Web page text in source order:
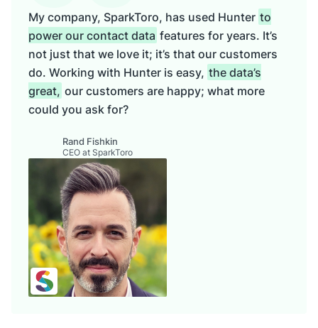
My company, SparkToro, has used Hunter to
power our contact data features for years. It’s
not just that we love it; it’s that our customers
do. Working with Hunter is easy, the data’s
great, our customers are happy; what more
could you ask for?
Rand Fishkin
CEO at SparkToro